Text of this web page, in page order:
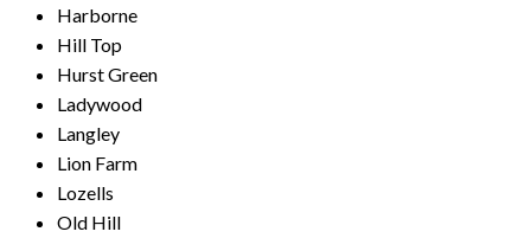
Harborne
Hill Top
Hurst Green
Ladywood
Langley
Lion Farm
Lozells
Old Hill